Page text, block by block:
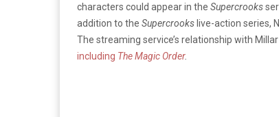
characters could appear in the Supercrooks
addition to the Supercrooks live-action series,
The streaming service’s relationship with
including The Magic Order.